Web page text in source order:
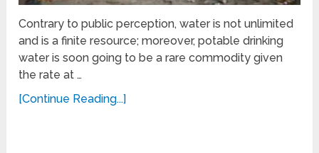
Contrary to public perception, water is not unlimited
and is a finite resource; moreover, potable drinking
water is soon going to be a rare commodity given
the rate at …
[Continue Reading...]